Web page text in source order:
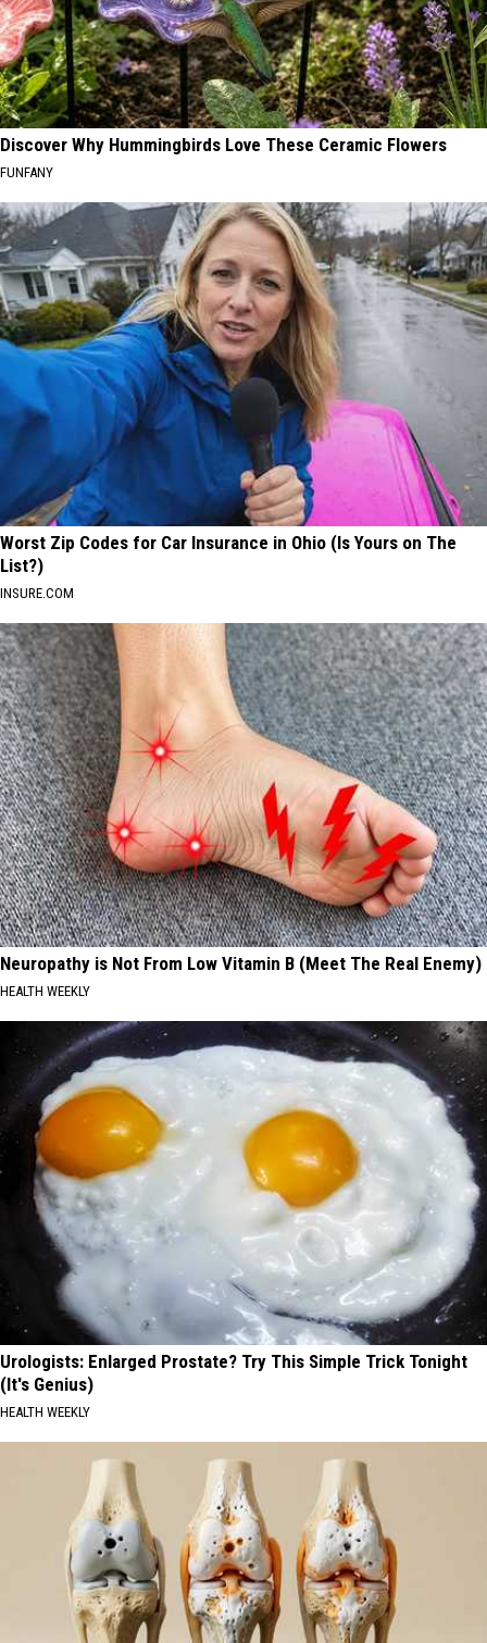
Discover Why Hummingbirds Love These Ceramic Flowers
FUNFANY
Worst Zip Codes for Car Insurance in Ohio (Is Yours on The
List?)
INSURE.COM
Neuropathy is Not From Low Vitamin B (Meet The Real Enemy)
HEALTH WEEKLY
Urologists: Enlarged Prostate? Try This Simple Trick Tonight
(It's Genius)
HEALTH WEEKLY